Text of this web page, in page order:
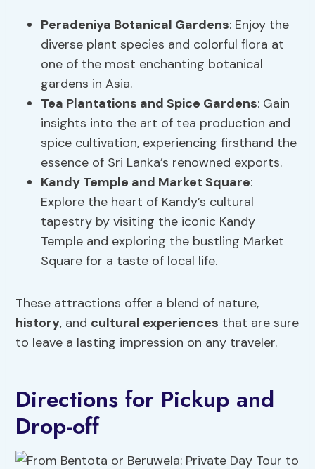
Peradeniya Botanical Gardens: Enjoy the
diverse plant species and colorful flora at
one of the most enchanting botanical
gardens in Asia.
Tea Plantations and Spice Gardens: Gain
insights into the art of tea production and
spice cultivation, experiencing firsthand the
essence of Sri Lanka’s renowned exports.
Kandy Temple and Market Square:
Explore the heart of Kandy’s cultural
tapestry by visiting the iconic Kandy
Temple and exploring the bustling Market
Square for a taste of local life.
These attractions offer a blend of nature,
history, and cultural experiences that are sure
to leave a lasting impression on any traveler.
Directions for Pickup and
Drop-off